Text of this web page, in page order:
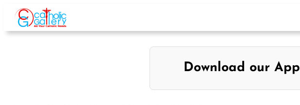
Skip
content
Download our App